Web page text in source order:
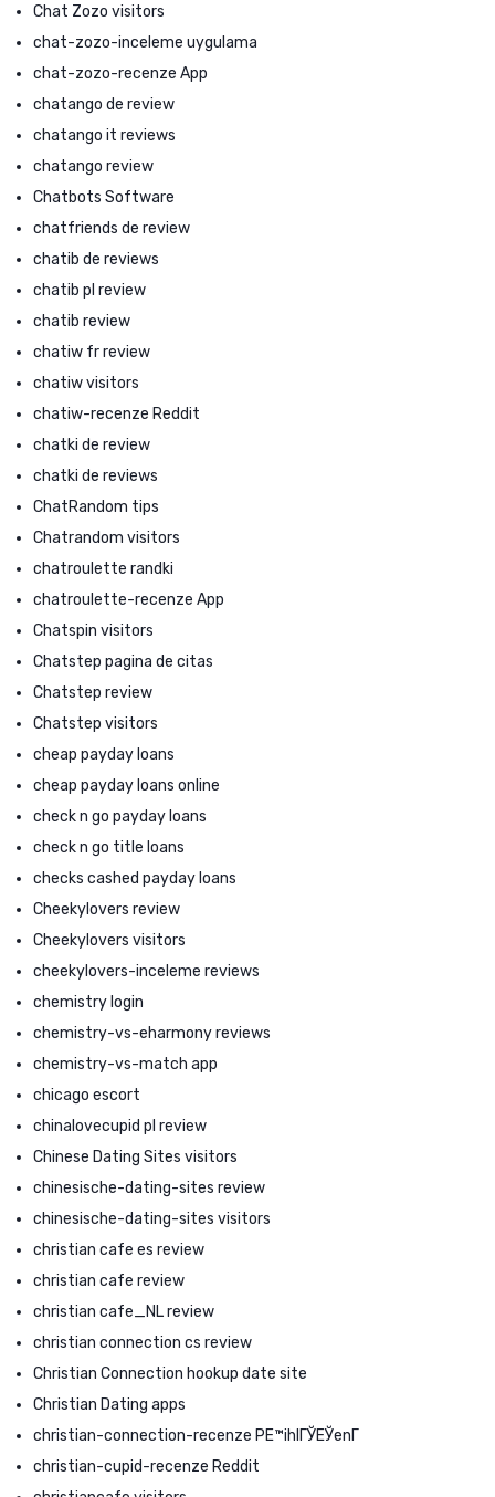
Chat Zozo visitors
chat-zozo-inceleme uygulama
chat-zozo-recenze App
chatango de review
chatango it reviews
chatango review
Chatbots Software
chatfriends de review
chatib de reviews
chatib pl review
chatib review
chatiw fr review
chatiw visitors
chatiw-recenze Reddit
chatki de review
chatki de reviews
ChatRandom tips
Chatrandom visitors
chatroulette randki
chatroulette-recenze App
Chatspin visitors
Chatstep pagina de citas
Chatstep review
Chatstep visitors
cheap payday loans
cheap payday loans online
check n go payday loans
check n go title loans
checks cashed payday loans
Cheekylovers review
Cheekylovers visitors
cheekylovers-inceleme reviews
chemistry login
chemistry-vs-eharmony reviews
chemistry-vs-match app
chicago escort
chinalovecupid pl review
Chinese Dating Sites visitors
chinesische-dating-sites review
chinesische-dating-sites visitors
christian cafe es review
christian cafe review
christian cafe_NL review
christian connection cs review
Christian Connection hookup date site
Christian Dating apps
christian-connection-recenze PЕ™ihlГЎЕЎenГ­
christian-cupid-recenze Reddit